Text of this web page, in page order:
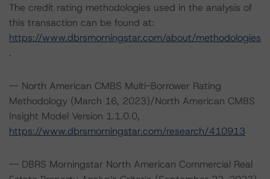
The credit rating methodologies used in the analysis of
this transaction can be found at:
https://www.dbrsmorningstar.com/about/methodologies
.
-- North American CMBS Multi-Borrower Rating
Methodology (March 16, 2023)/North American CMBS
Insight Model Version 1.1.0.0,
https://www.dbrsmorningstar.com/research/410913
-- DBRS Morningstar North American Commercial Real